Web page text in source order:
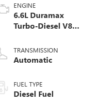
ENGINE
6.6L Duramax
Turbo-Diesel V8
TRANSMISSION
Automatic
FUEL TYPE
Diesel Fuel